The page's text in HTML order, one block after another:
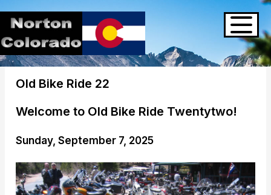
Old Bike Ride 22
Welcome to Old Bike Ride Twentytwo!
Sunday, September 7, 2025